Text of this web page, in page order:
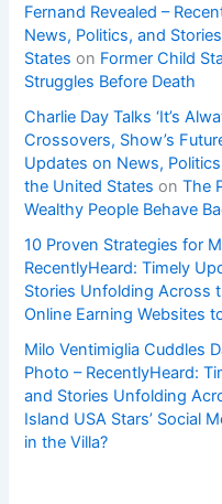
Fernand Revealed –
News, Politics, and
States on Former Child
Struggles Before Death
Charlie Day Talks ‘It’s
Crossovers, Show’s
Updates on News,
the United States onThe
Wealthy People Behave
10 Proven Strategies for
RecentlyHeard: Timely
Stories Unfolding Across
Online Earning Websites
Milo Ventimiglia Cuddles
Photo – RecentlyHeard:
and Stories Unfolding
Island USA Stars’ Social
in the Villa?